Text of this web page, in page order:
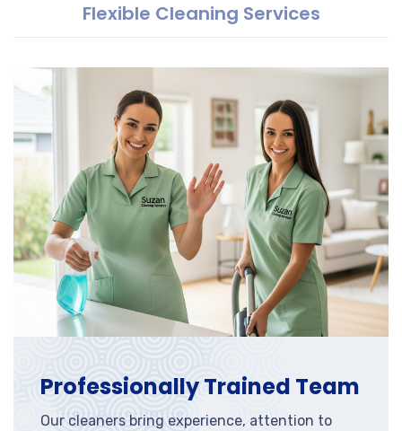
Flexible Cleaning Services
Professionally Trained Team
Our cleaners bring experience, attention to